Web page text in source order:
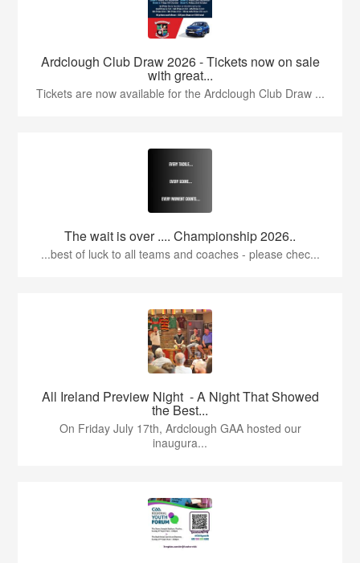
Ardclough Club Draw 2026 - Tickets now on sale
with great...
Tickets are now available for the Ardclough Club Draw ...
The wait is over .... Championship 2026..
...best of luck to all teams and coaches - please chec...
All Ireland Preview Night - A Night That Showed
the Best...
On Friday July 17th, Ardclough GAA hosted our
inaugura...